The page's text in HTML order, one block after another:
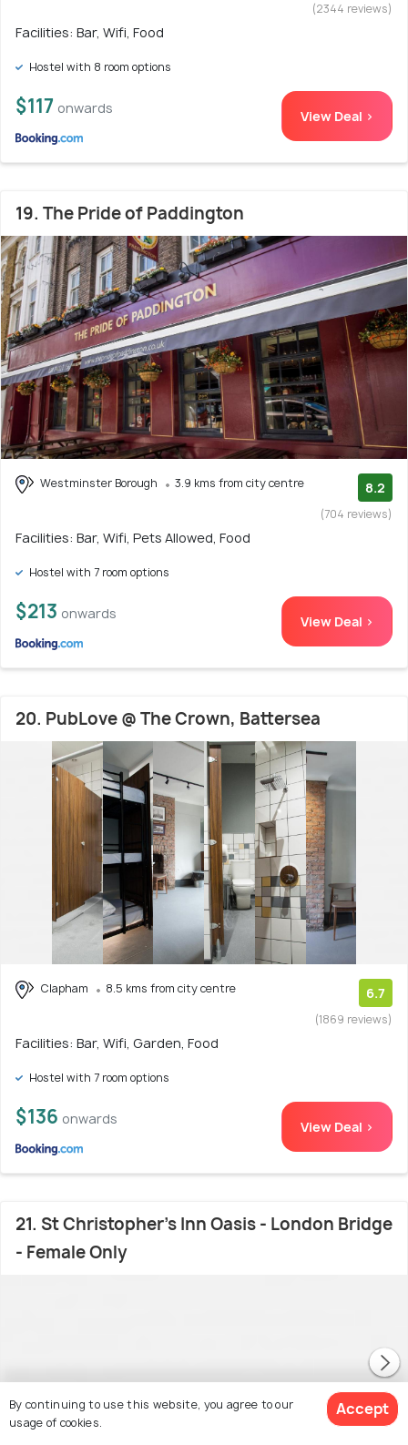
(2344 reviews)
Facilities: Bar, Wifi, Food
Hostel with 8 room options
$117 onwards View Deal >
19. The Pride of Paddington
Westminster Borough 3.9 kms from city centre 8.2
(704 reviews)
Facilities: Bar, Wifi, Pets Allowed, Food
Hostel with 7 room options
$213 onwards View Deal >
20. PubLove @ The Crown, Battersea
Clapham 8.5 kms from city centre 6.7
(1869 reviews)
Facilities: Bar, Wifi, Garden, Food
Hostel with 7 room options
$136 onwards View Deal >
21. St Christopher's Inn Oasis - London Bridge
- Female Only
By continuing to use this website, you agree to our
usage of cookies.
Accept